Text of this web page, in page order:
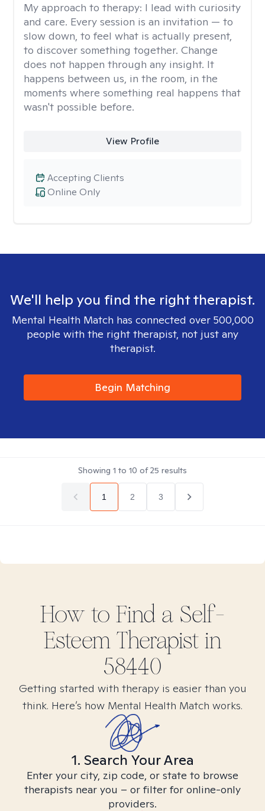
My approach to therapy: I lead with curiosity
and care. Every session is an invitation — to
slow down, to feel what is actually present,
to discover something together. Change
does not happen through any insight. It
happens between us, in the room, in the
moments where something real happens that
wasn't possible before.
View Profile
Online Only
Accepting Clients
We'll help you find the right therapist.
Mental Health Match has connected over 500,000
people with the right therapist, not just any
therapist.
Begin Matching
Showing 1 to 10 of25 results
1 2 3
How to Find a Self-
EsteemTherapist in
58440
Getting started with therapy is easier than you
think. Here’s how Mental Health Match works.
1. Search Your Area
Enter your city, zip code, or state to browse
therapists near you – or filter for online-only
providers.